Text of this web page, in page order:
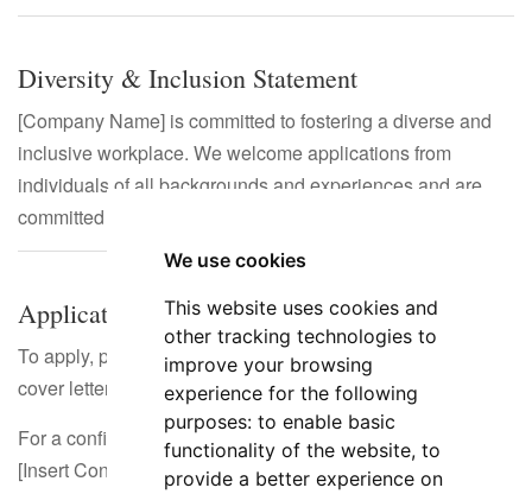
We use cookies
This website uses cookies and
other tracking technologies to
improve your browsing
experience for the following
purposes: to enable basic
functionality of the website, to
provide a better experience on
Diversity & Inclusion Statement
[Company Name] is committed to fostering a diverse and
inclusive workplace. We welcome applications from
individuals of all backgrounds and experiences and are
committed to equal opportunity employment.
Application Process
To apply, please submit your CV/resume along with a
cover letter outlining your suitability for the role.
For a confidential discussion, contact:
[Insert Contact Information]